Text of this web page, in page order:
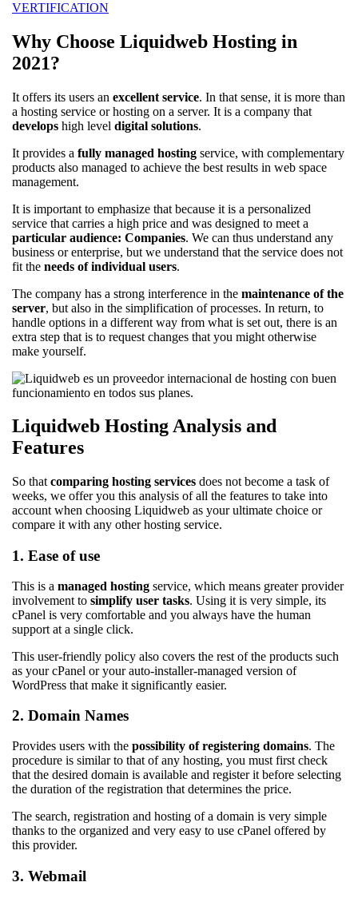
VERTIFICATION
Why Choose Liquidweb Hosting in
2021?
It offers its users an excellent service. In that sense, it is more than
a hosting service or hosting on a server. It is a company that
develops high level digital solutions.
It provides a fully managed hosting service, with complementary
products also managed to achieve the best results in web space
management.
It is important to emphasize that because it is a personalized
service that carries a high price and was designed to meet a
particular audience: Companies. We can thus understand any
business or enterprise, but we understand that the service does not
fit the needs of individual users.
The company has a strong interference in the maintenance of the
server, but also in the simplification of processes. In return, to
handle options in a different way from what is set out, there is an
extra step that is to request changes that you might otherwise
make yourself.
Liquidweb Hosting Analysis and
Features
So that comparing hosting services does not become a task of
weeks, we offer you this analysis of all the features to take into
account when choosing Liquidweb as your ultimate choice or
compare it with any other hosting service.
1. Ease of use
This is a managed hosting service, which means greater provider
involvement to simplify user tasks. Using it is very simple, its
cPanel is very comfortable and you always have the human
support at a single click.
This user-friendly policy also covers the rest of the products such
as your cPanel or your auto-installer-managed version of
WordPress that make it significantly easier.
2. Domain Names
Provides users with the possibility of registering domains. The
procedure is similar to that of any hosting, you must first check
that the desired domain is available and register it before selecting
the duration of the registration that determines the price.
The search, registration and hosting of a domain is very simple
thanks to the organized and very easy to use cPanel offered by
this provider.
3. Webmail